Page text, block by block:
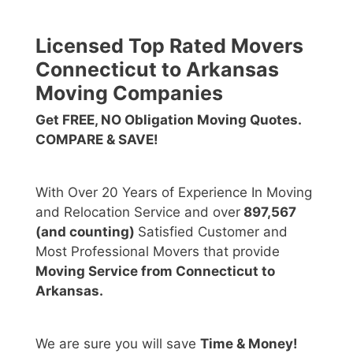
Licensed Top Rated Movers
Connecticut to Arkansas
Moving Companies
Get FREE, NO Obligation Moving Quotes.
COMPARE & SAVE!
With Over 20 Years of Experience In Moving
and Relocation Service and over 897,567
(and counting) Satisfied Customer and
Most Professional Movers that provide
Moving Service from Connecticut to
Arkansas.
We are sure you will save Time & Money!